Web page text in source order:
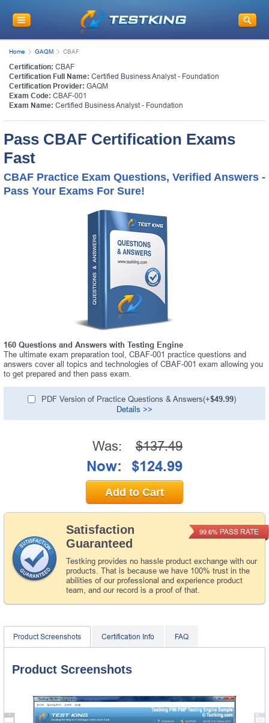
Home GAQM CBAF
Certification: CBAF
Certification Full Name: Certified Business Analyst - Foundation
Certification Provider: GAQM
Exam Code: CBAF-001
Exam Name: Certified Business Analyst - Foundation
Pass CBAF Certification Exams
Fast
CBAF Practice Exam Questions, Verified Answers -
Pass Your Exams For Sure!
160 Questions and Answers with Testing Engine
The ultimate exam preparation tool, CBAF-001 practice questions and
answers cover all topics and technologies of CBAF-001 exam allowing you
to get prepared and then pass exam.
PDF Version of Practice Questions & Answers(+$49.99)
Details >>
Satisfaction
Guaranteed
Testking provides no hassle product exchange with our
products. That is because we have 100% trust in the
abilities of our professional and experience product
team, and our record is a proof of that.
99.6% PASS RATE
Was: $137.49
Now: $124.99
Add to Cart
Product Screenshots Certification Info FAQ
Product Screenshots